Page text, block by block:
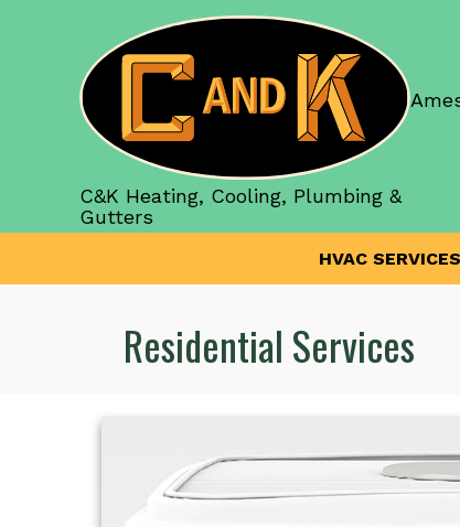
C&K Heating, Cooling, Plumbing &
Gutters
HVAC SERVICES
Residential Services